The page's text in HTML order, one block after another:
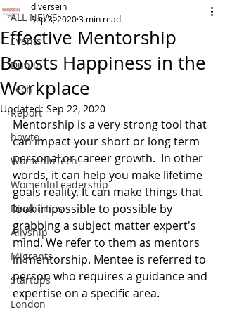
ALL NEWS
Events
Dublin
Tech
Report
howto
WomenInTech
WomenInLeadership
Disabilities
Allyship
Migrants
Startups
London
Effective Mentorship
Boosts Happiness in the
Workplace
diversein
Sep 3, 20203 min read
Updated: Sep 22, 2020
Mentorship is a very strong tool that
can impact your short or long term
personal or career growth.  In other
words, it can help you make lifetime
goals reality. It can make things that
look impossible to possible by
grabbing a subject matter expert's
mind. We refer to them as mentors
in mentorship. Mentee is referred to
person who requires a guidance and
expertise on a specific area.